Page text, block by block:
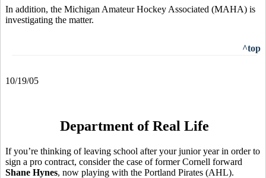
In addition, the Michigan Amateur Hockey Associated (MAHA) is
investigating the matter.
^top
10/19/05
Department of Real Life
If you’re thinking of leaving school after your junior year in order to
sign a pro contract, consider the case of former Cornell forward
Shane Hynes, now playing with the Portland Pirates (AHL).